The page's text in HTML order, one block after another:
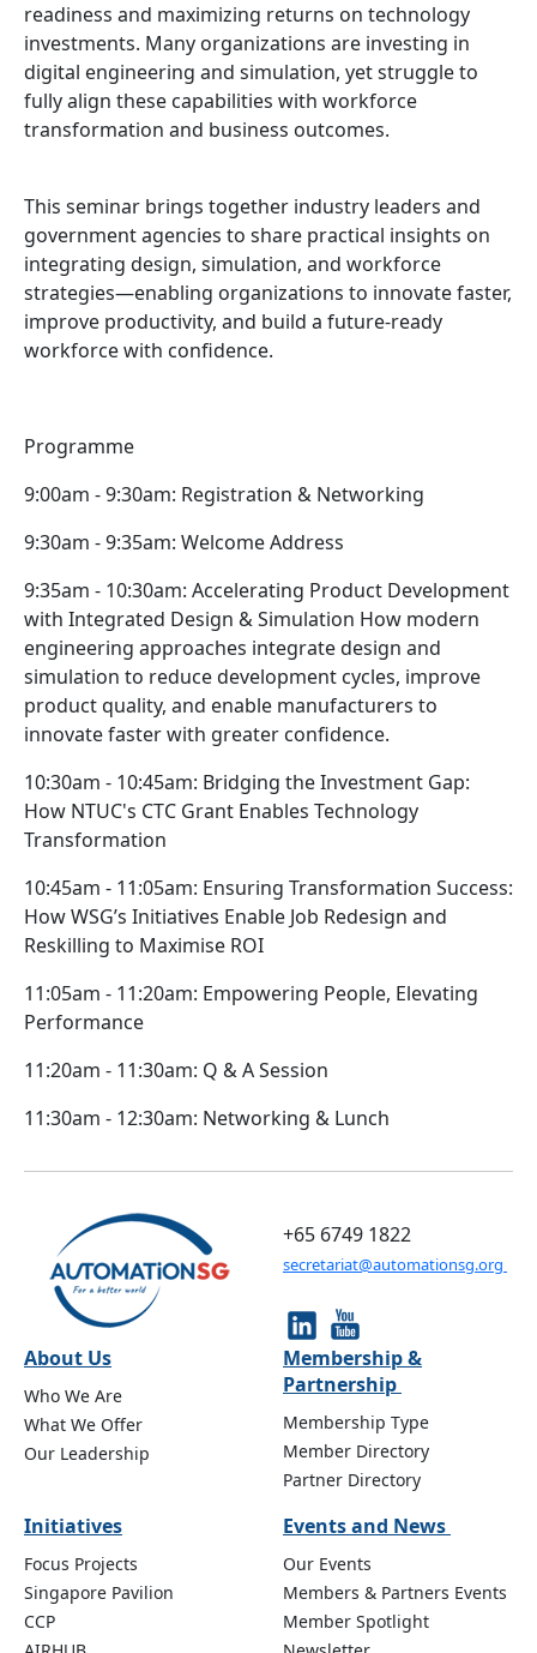
readiness and maximizing returns on technology
investments. Many organizations are investing in
digital engineering and simulation, yet struggle to
fully align these capabilities with workforce
transformation and business outcomes.
This seminar brings together industry leaders and
government agencies to share practical insights on
integrating design, simulation, and workforce
strategies—enabling organizations to innovate faster,
improve productivity, and build a future-ready
workforce with confidence.
Programme
9:00am - 9:30am: Registration & Networking
9:30am - 9:35am: Welcome Address
9:35am - 10:30am: Accelerating Product Development
with Integrated Design & Simulation How modern
engineering approaches integrate design and
simulation to reduce development cycles, improve
product quality, and enable manufacturers to
innovate faster with greater confidence.
10:30am - 10:45am: Bridging the Investment Gap:
How NTUC's CTC Grant Enables Technology
Transformation
10:45am - 11:05am: Ensuring Transformation Success:
How WSG’s Initiatives Enable Job Redesign and
Reskilling to Maximise ROI
11:05am - 11:20am: Empowering People, Elevating
Performance
11:20am - 11:30am: Q & A Session
11:30am - 12:30am: Networking & Lunch
+65 6749 1822
secretariat@automationsg.org
About Us
Who We Are
What We Offer
Our Leadership
Membership &
Partnership
Membership Type
Member Directory
Partner Directory
Initiatives
Focus Projects
Singapore Pavilion
CCP
Events and News
Our Events
Members & Partners Events
Member Spotlight